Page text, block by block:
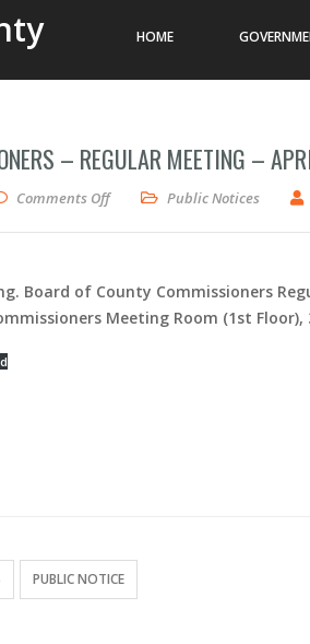
HOME
– REGULAR MEETING –
Comments Offon County Commissioners –
Public Notices
Board of County Commissioners
Meeting Room (1st Floor),
PUBLIC NOTICE